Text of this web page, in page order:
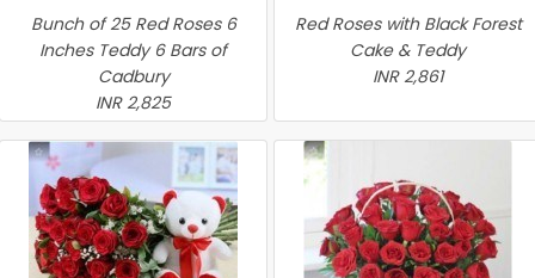
Bunch of 25 Red Roses 6
Inches Teddy 6 Bars of
Cadbury
INR 2,825
Red Roses with Black Forest
Cake & Teddy
INR 2,861